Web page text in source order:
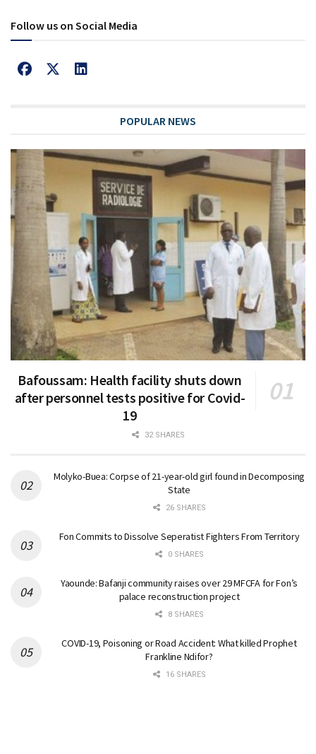
Follow us on Social Media
POPULAR NEWS
Bafoussam: Health facility shuts down
after personnel tests positive for Covid-
19
32 SHARES
Molyko-Buea: Corpse of 21-year-old girl found in Decomposing
State
26 SHARES
Fon Commits to Dissolve Seperatist Fighters From Territory
0 SHARES
Yaounde: Bafanji community raises over 29 MFCFA for Fon’s
palace reconstruction project
8 SHARES
COVID-19, Poisoning or Road Accident: What killed Prophet
Frankline Ndifor?
16 SHARES